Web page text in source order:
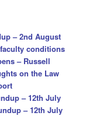
– 2nd August
conditions
– Russell
on the Law
– 12th July
– 12th July